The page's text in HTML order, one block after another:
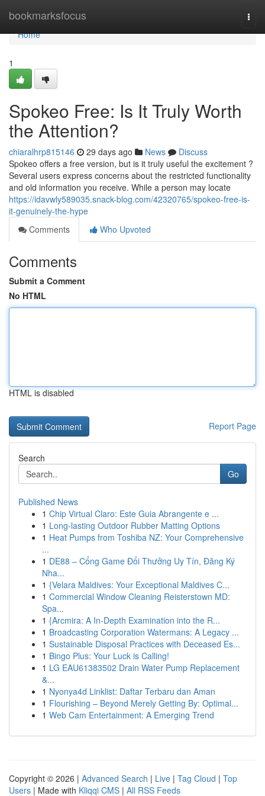
bookmarksfocus
Home
Home
1
Spokeo Free: Is It Truly Worth
the Attention?
chiaralhrp815146 29 days ago News
Discuss
Spokeo offers a free version, but is it truly useful the excitement ?
Several users express concerns about the restricted functionality
and old information you receive. While a person may locate
https://idavwly589035.snack-blog.com/42320765/spokeo-free-is-
it-genuinely-the-hype
Comments
Who Upvoted
Comments
Submit a Comment
No HTML
HTML is disabled
Report Page
Search
Go
Published News
1 Chip Virtual Claro: Este Guia Abrangente e ...
1 Long-lasting Outdoor Rubber Matting Options
1 Heat Pumps from Toshiba NZ: Your Comprehensive
...
1 DE88 – Cổng Game Đổi Thưởng Uy Tín, Đăng Ký
Nha...
1 {Velara Maldives: Your Exceptional Maldives C...
1 Commercial Window Cleaning Reisterstown MD:
Spa...
1 {Arcmira: A In-Depth Examination into the R...
1 Broadcasting Corporation Watermans: A Legacy ...
1 Sustainable Disposal Practices with Deceased Es...
1 Bingo Plus: Your Luck is Calling!
1 LG EAU61383502 Drain Water Pump Replacement
&...
1 Nyonya4d Linklist: Daftar Terbaru dan Aman
1 Flourishing – Beyond Merely Getting By: Optimal...
1 Web Cam Entertainment: A Emerging Trend
Copyright © 2026 | Advanced Search | Live | Tag Cloud | Top
Users | Made with Kliqqi CMS | All RSS Feeds